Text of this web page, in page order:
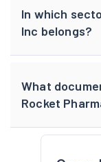
In which
Inc belongs?
What
Rocket